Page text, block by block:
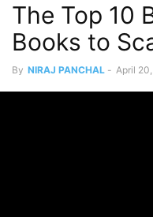
The Top 10
Books to
By NIRAJ PANCHAL - April